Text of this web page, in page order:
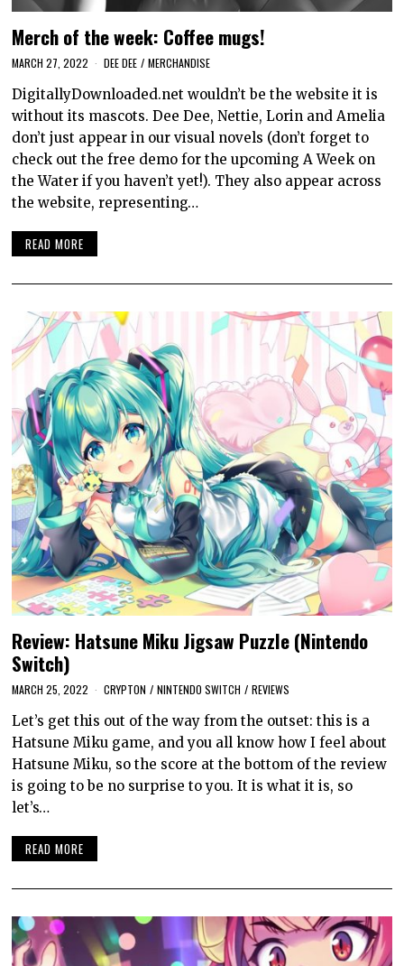
Merch of the week: Coffee mugs!
MARCH 27, 2022 DEE DEE / MERCHANDISE
DigitallyDownloaded.net wouldn’t be the website it is
without its mascots. Dee Dee, Nettie, Lorin and Amelia
don’t just appear in our visual novels (don’t forget to
check out the free demo for the upcoming A Week on
the Water if you haven’t yet!). They also appear across
the website, representing…
READ MORE
Review: Hatsune Miku Jigsaw Puzzle (Nintendo
Switch)
MARCH 25, 2022 CRYPTON / NINTENDO SWITCH / REVIEWS
Let’s get this out of the way from the outset: this is a
Hatsune Miku game, and you all know how I feel about
Hatsune Miku, so the score at the bottom of the review
is going to be no surprise to you. It is what it is, so
let’s…
READ MORE